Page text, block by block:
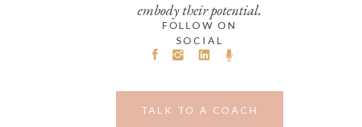
embody their potential.
TALK TO A COACH
FOLLOW ON
SOCIAL